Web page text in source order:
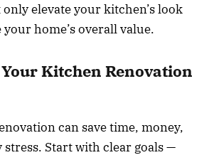
elevate your kitchen’s look
home’s overall value.
Kitchen Renovation
can save time, money,
stress. Start with clear goals —